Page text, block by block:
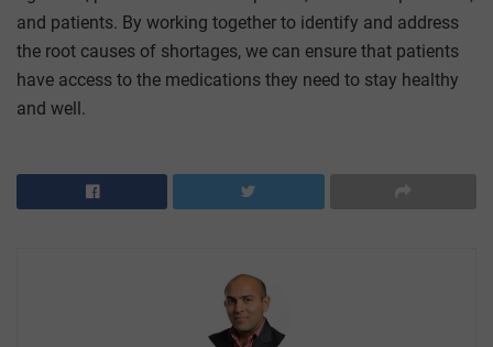
and patients. By working together to identify and address
the root causes of shortages, we can ensure that patients
have access to the medications they need to stay healthy
and well.